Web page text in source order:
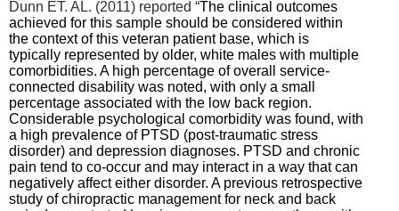
Dunn ET. AL. (2011) reported “The clinical outcomes
achieved for this sample should be considered within
the context of this veteran patient base, which is
typically represented by older, white males with multiple
comorbidities. A high percentage of overall service-
connected disability was noted, with only a small
percentage associated with the low back region.
Considerable psychological comorbidity was found, with
a high prevalence of PTSD (post-traumatic stress
disorder) and depression diagnoses. PTSD and chronic
pain tend to co-occur and may interact in a way that can
negatively affect either disorder. A previous retrospective
study of chiropractic management for neck and back